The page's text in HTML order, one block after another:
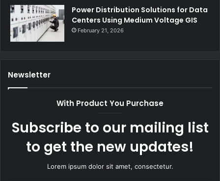
Power Distribution Solutions for Data
Centers Using Medium Voltage GIS
February 21, 2026
Newsletter
With Product You Purchase
Subscribe to our mailing list
to get the new updates!
Lorem ipsum dolor sit amet, consectetur.